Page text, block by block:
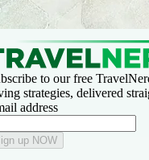
to our free
strategies, delivered
address
up NOW